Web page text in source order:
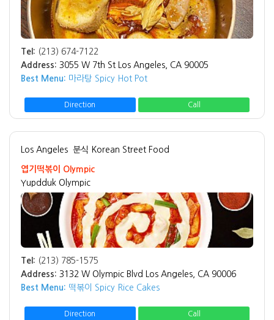
Tel: (213) 674-7122
Address: 3055 W 7th St Los Angeles, CA 90005
Best Menu: 마라탕 Spicy Hot Pot
Direction Call
Los Angeles 분식 Korean Street Food
엽기떡볶이 Olympic
Yupdduk Olympic
Tel: (213) 785-1575
Address: 3132 W Olympic Blvd Los Angeles, CA 90006
Best Menu: 떡볶이 Spicy Rice Cakes
Direction Call